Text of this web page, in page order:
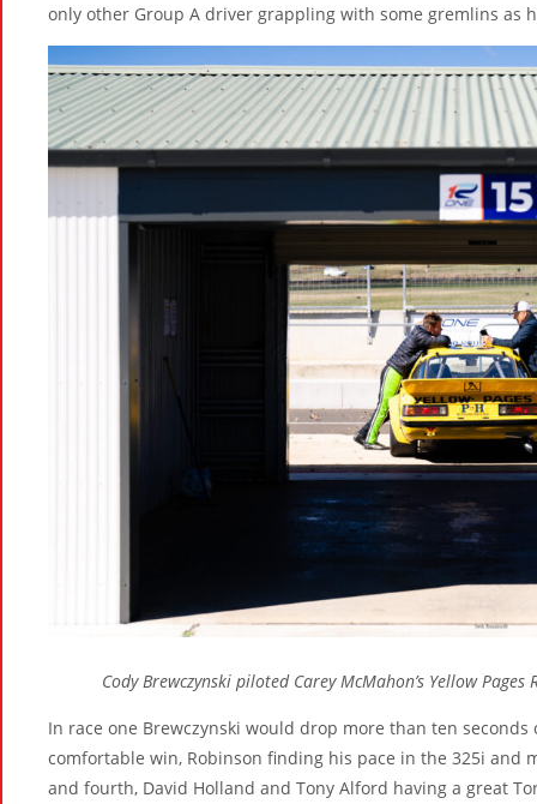
only other Group A driver grappling with some gremlins as
Cody Brewczynski piloted Carey McMahon’s Yellow
In race one Brewczynski would drop more than ten
comfortable win, Robinson finding his pace in the 325i and
and fourth, David Holland and Tony Alford having a great